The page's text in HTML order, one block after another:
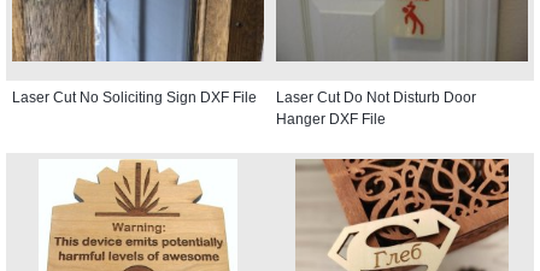
Laser Cut No Soliciting Sign DXF File
Laser Cut Do Not Disturb Door
Hanger DXF File